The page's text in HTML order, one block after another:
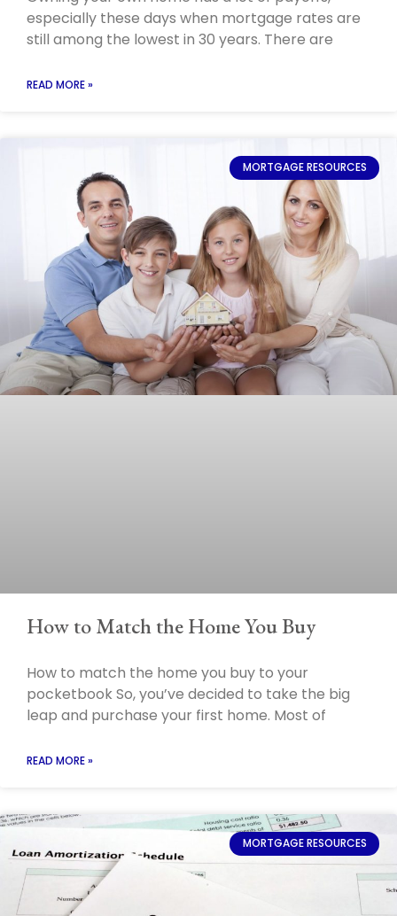
especially these days when mortgage rates are
still among the lowest in 30 years. There are
READ MORE »
MORTGAGE RESOURCES
How to Match the Home You Buy
How to match the home you buy to your
pocketbook So, you’ve decided to take the big
leap and purchase your first home. Most of
READ MORE »
MORTGAGE RESOURCES